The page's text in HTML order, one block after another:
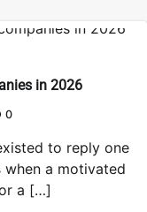
in 2026
0
to reply one
when a motivated
a […]